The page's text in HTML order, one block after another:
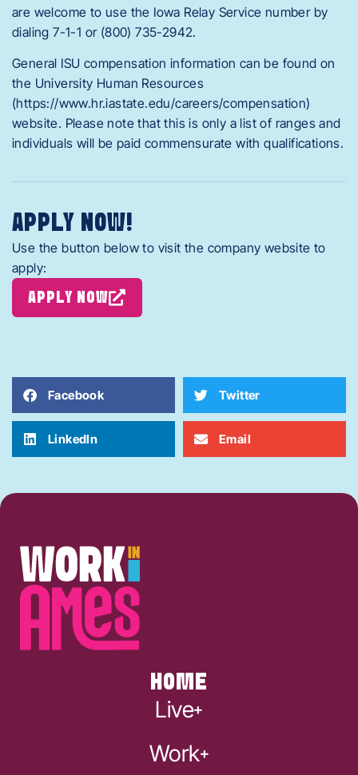
are welcome to use the Iowa Relay Service number by
dialing 7-1-1 or (800) 735-2942.
General ISU compensation information can be found on
the University Human Resources
(https://www.hr.iastate.edu/careers/compensation)
website. Please note that this is only a list of ranges and
individuals will be paid commensurate with qualifications.
APPLY NOW!
Use the button below to visit the company website to
apply:
APPLY NOW
Facebook Twitter
LinkedIn Email
HOME
Live
Work